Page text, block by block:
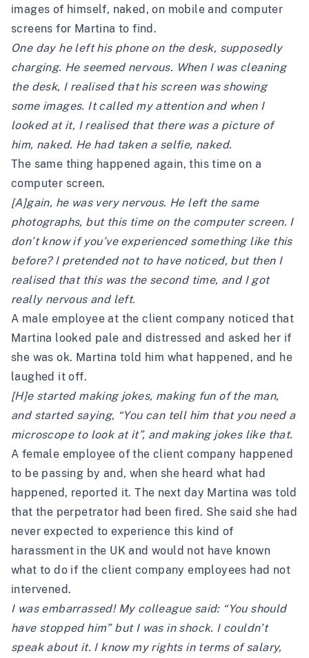
images of himself, naked, on mobile and computer
screens for Martina to find.
One day he left his phone on the desk, supposedly
charging. He seemed nervous. When I was cleaning
the desk, I realised that his screen was showing
some images. It called my attention and when I
looked at it, I realised that there was a picture of
him, naked. He had taken a selfie, naked.
The same thing happened again, this time on a
computer screen.
[A]gain, he was very nervous. He left the same
photographs, but this time on the computer screen. I
don’t know if you’ve experienced something like this
before? I pretended not to have noticed, but then I
realised that this was the second time, and I got
really nervous and left.
A male employee at the client company noticed that
Martina looked pale and distressed and asked her if
she was ok. Martina told him what happened, and he
laughed it off.
[H]e started making jokes, making fun of the man,
and started saying, “You can tell him that you need a
microscope to look at it”, and making jokes like that.
A female employee of the client company happened
to be passing by and, when she heard what had
happened, reported it. The next day Martina was told
that the perpetrator had been fired. She said she had
never expected to experience this kind of
harassment in the UK and would not have known
what to do if the client company employees had not
intervened.
I was embarrassed! My colleague said: “You should
have stopped him” but I was in shock. I couldn’t
speak about it. I know my rights in terms of salary,